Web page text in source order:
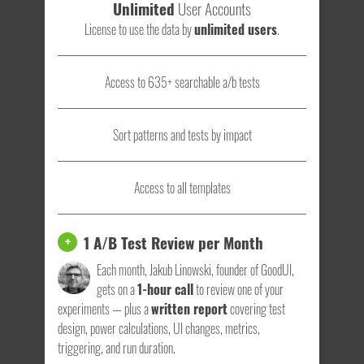
Unlimited User Accounts
License to use the data byunlimited users.
Access to 635+ searchable a/b tests
Sort patterns and tests by impact
Access to all templates
+ 1 A/B Test Review per Month
Each month, Jakub Linowski, founder of GoodUI,
gets on a1-hour callto review one of your
experiments — plus awritten reportcovering test
design, power calculations, UI changes, metrics,
triggering, and run duration.